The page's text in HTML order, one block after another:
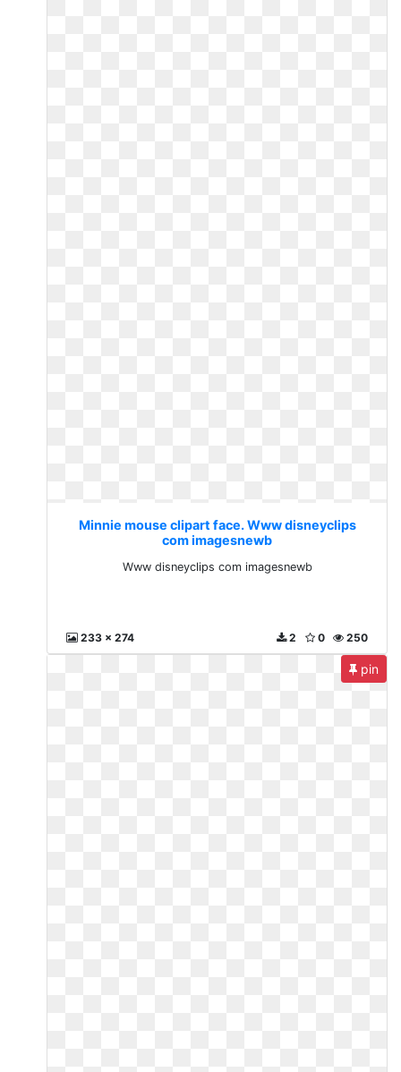
Minnie mouse clipart face. Www disneyclips
com imagesnewb
Www disneyclips com imagesnewb
233 x 274 250
0
2
pin